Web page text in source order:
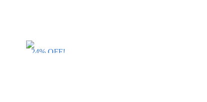
24% OFF!